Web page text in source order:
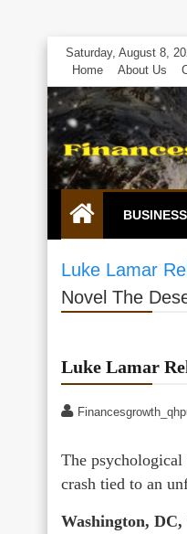
Skip
content
Saturday, August 8,
Home
About Us
BUSINESS
Luke Lamar
Novel The
Luke Lamar
The
crash tied to an
Washington, DC,